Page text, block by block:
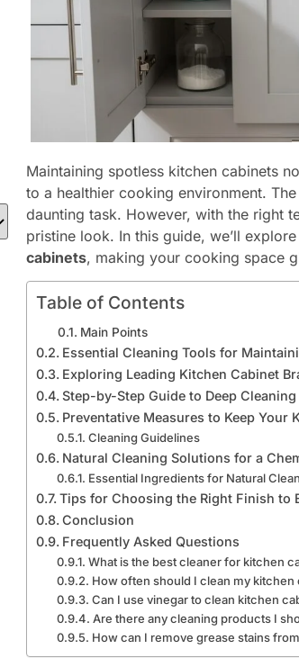
Maintaining spotless kitchen cabinets
to a healthier cooking environment.
daunting task. However, with the right
pristine look. In this guide, we’ll
cabinets, making your cooking space
Table of Contents
Main Points
Essential Cleaning Tools for
Exploring Leading Kitchen Cabinet
Step-by-Step Guide to Deep
Preventative Measures to Keep Your
Cleaning Guidelines
Natural Cleaning Solutions for a
Essential Ingredients for Natural
Tips for Choosing the Right Finish to
Conclusion
Frequently Asked Questions
What is the best cleaner for kitchen
How often should I clean my kitchen
Can I use vinegar to clean kitchen
Are there any cleaning products I
How can I remove grease stains